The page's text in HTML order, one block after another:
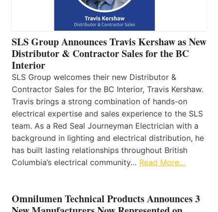
SLS Group Announces Travis Kershaw as New
Distributor & Contractor Sales for the BC
Interior
SLS Group welcomes their new Distributor &
Contractor Sales for the BC Interior, Travis Kershaw.
Travis brings a strong combination of hands-on
electrical expertise and sales experience to the SLS
team. As a Red Seal Journeyman Electrician with a
background in lighting and electrical distribution, he
has built lasting relationships throughout British
Columbia’s electrical community… Read More…
Omnilumen Technical Products Announces 3